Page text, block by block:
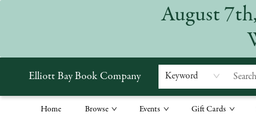
August
Elliott Bay Book Company Keyword
Home Browse Events Gift Cards